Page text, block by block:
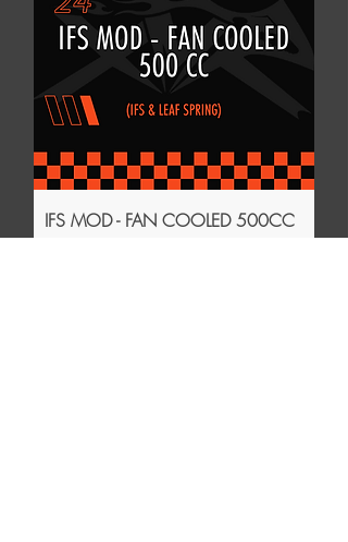
IFS MOD - FAN COOLED 500CC